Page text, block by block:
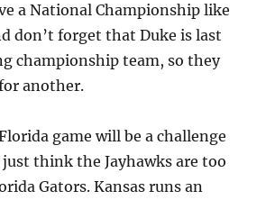
a National Championship like
don’t forget that Duke is last
championship team, so they
another.
game will be a challenge
think the Jayhawks are too
Gators. Kansas runs an